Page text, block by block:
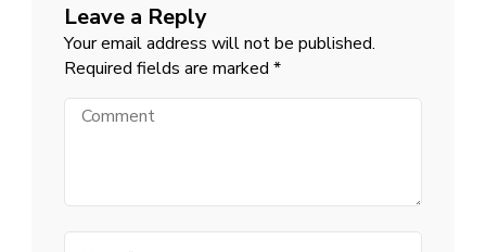
Leave a Reply
Your email address will not be published.
Required fields are marked *
Comment